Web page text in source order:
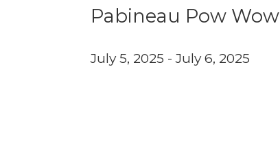
Pabineau Pow Wow
July 5, 2025 -July 6, 2025